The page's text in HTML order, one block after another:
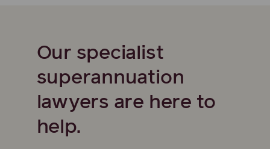
Our specialist
superannuation
lawyers are here to
help.